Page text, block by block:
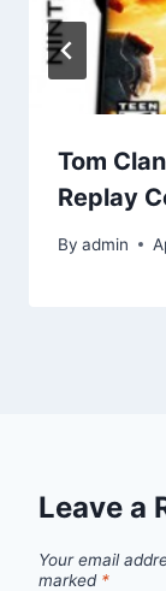
Tom
Replay
By admin
Leave a
Your email
marked *